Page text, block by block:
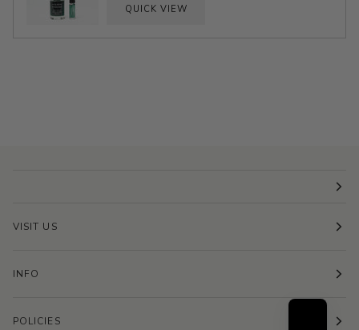
QUICK VIEW
VISIT US
INFO
POLICIES